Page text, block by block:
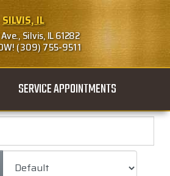
SILVIS, IL
Silvis, IL 61282
(309) 755-9511
SERVICE APPOINTMENTS